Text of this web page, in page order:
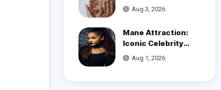
Get Smooth, Glowy
Aug 3, 2026
Mane Attraction:
Iconic Celebrity
Hairstyles That
Defined Decades
Aug 1, 2026